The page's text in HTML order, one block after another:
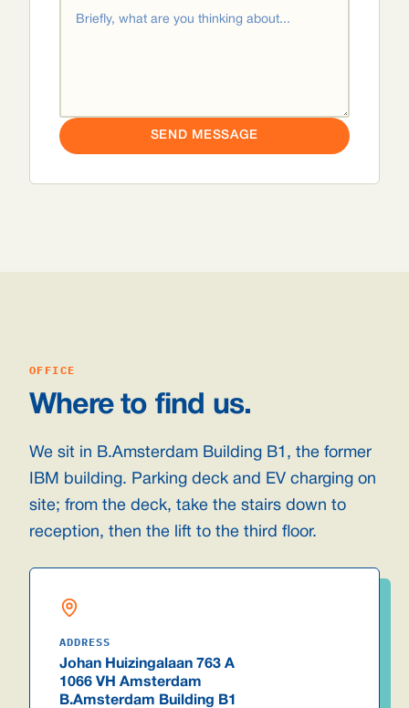
SEND MESSAGE
OFFICE
Where to find us.
We sit in B.Amsterdam Building B1, the former
IBM building. Parking deck and EV charging on
site; from the deck, take the stairs down to
reception, then the lift to the third floor.
ADDRESS
Johan Huizingalaan 763 A
1066 VH Amsterdam
B.Amsterdam Building B1